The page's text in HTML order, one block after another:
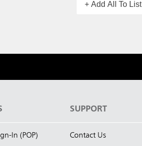
+ Add All To List
In (POP)
SUPPORT
Contact Us